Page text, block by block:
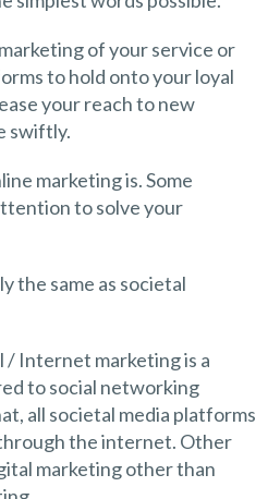
of your service or
to hold onto your loyal
your reach to new
swiftly.
marketing is. Some
to solve your
the same as societal
/ Internet marketing is a
to social networking
all societal media platforms
the internet. Other
marketing other than